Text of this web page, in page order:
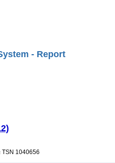
- Report
TSN 1040656